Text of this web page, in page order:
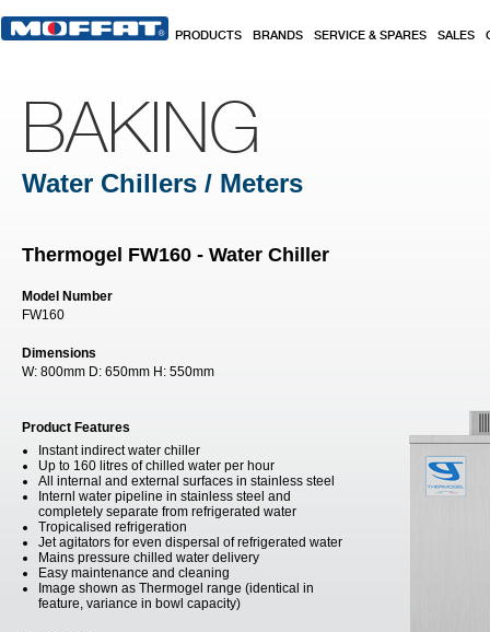
PRODUCTS BRANDS SERVICE & SPARES SALES
BAKING
Water Chillers / Meters
Thermogel FW160 - Water Chiller
Model Number
FW160
Dimensions
W: 800mm D: 650mm H: 550mm
Product Features
Instant indirect water chiller
Up to 160 litres of chilled water per hour
All internal and external surfaces in stainless steel
Internl water pipeline in stainless steel and
completely separate from refrigerated water
Tropicalised refrigeration
Jet agitators for even dispersal of refrigerated water
Mains pressure chilled water delivery
Easy maintenance and cleaning
Image shown as Thermogel range (identical in
feature, variance in bowl capacity)